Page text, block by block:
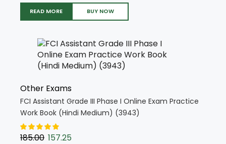
READ MORE BUY NOW
Other Exams
FCI Assistant Grade III Phase I Online Exam Practice
Work Book (Hindi Medium) (3943)
185.00 157.25